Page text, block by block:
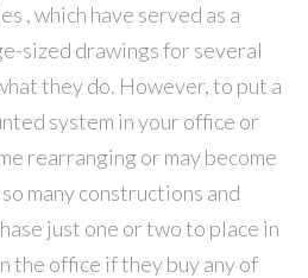
, which have served as a
sized drawings for several
they do. However, to put a
system in your office or
rearranging or may become
many constructions and
just one or two to place in
the office if they buy any of